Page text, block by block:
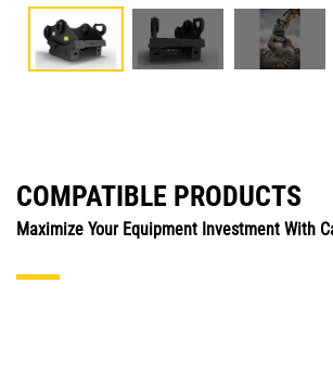
COMPATIBLE PRODUCTS
Maximize Your Equipment Investment With